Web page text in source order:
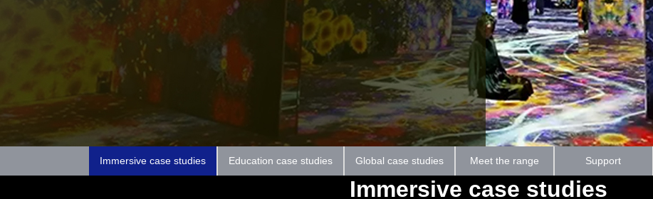
Immersive case studies Education case studies Global case studies Meet the range Support
Immersive case studies